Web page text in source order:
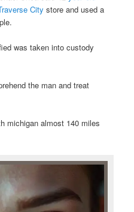
City store and used a
was taken into custody
the man and treat
michigan almost 140 miles